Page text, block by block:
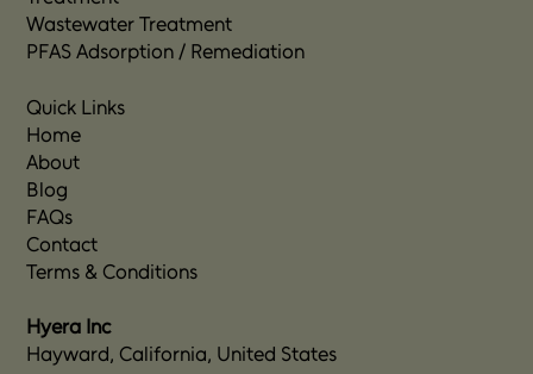
Wastewater Treatment
PFAS Adsorption / Remediation
Quick Links
Home
About
Blog
FAQs
Contact
Terms & Conditions
Hyera Inc
Hayward, California, United States